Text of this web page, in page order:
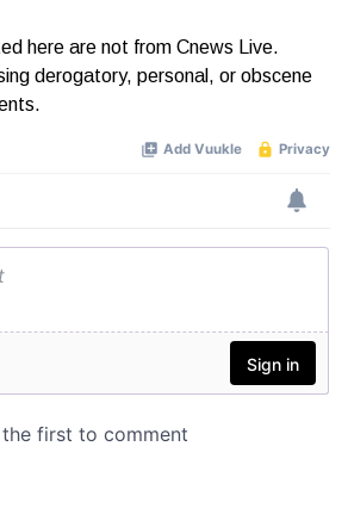
here are not from Cnews Live.
derogatory, personal, or obscene